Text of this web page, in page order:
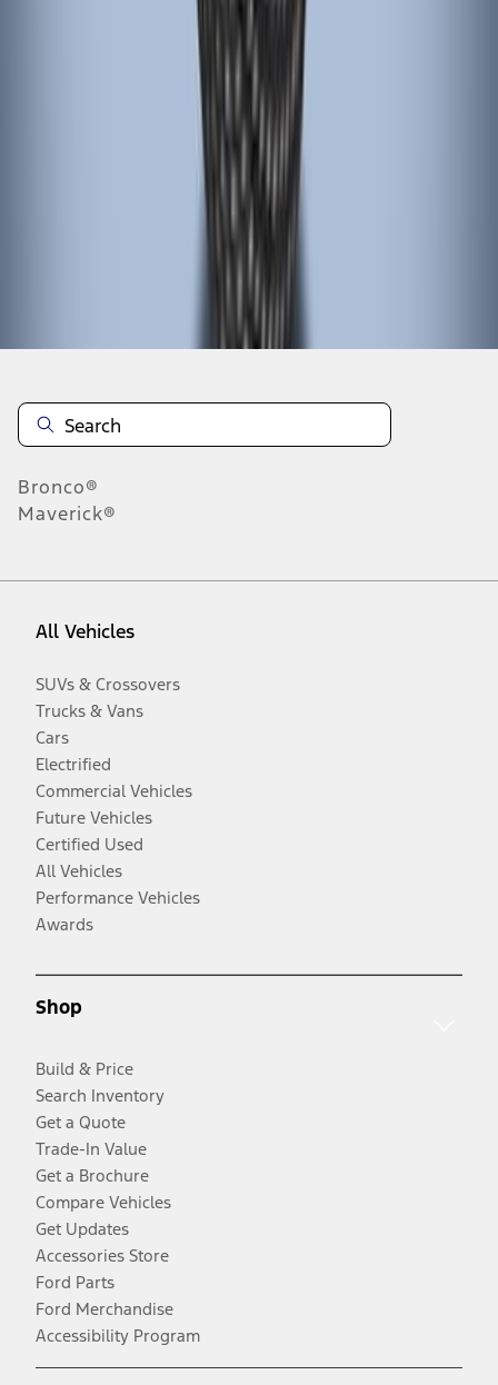
Bronco®
Maverick®
All Vehicles
SUVs & Crossovers
Trucks & Vans
Cars
Electrified
Commercial Vehicles
Future Vehicles
Certified Used
All Vehicles
Performance Vehicles
Awards
Shop
Build & Price
Search Inventory
Get a Quote
Trade-In Value
Get a Brochure
Compare Vehicles
Get Updates
Accessories Store
Ford Parts
Ford Merchandise
Accessibility Program